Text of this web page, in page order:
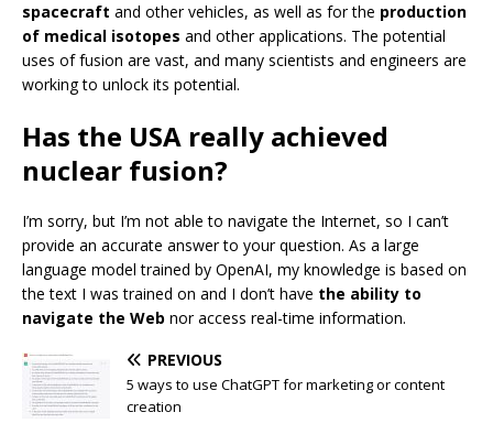
spacecraft and other vehicles, as well as for the production
of medical isotopes and other applications. The potential
uses of fusion are vast, and many scientists and engineers are
working to unlock its potential.
Has the USA really achieved
nuclear fusion?
I’m sorry, but I’m not able to navigate the Internet, so I can’t
provide an accurate answer to your question. As a large
language model trained by OpenAI, my knowledge is based on
the text I was trained on and I don’t have the ability to
navigate the Web nor access real-time information.
PREVIOUS
5 ways to use ChatGPT for marketing or content
creation